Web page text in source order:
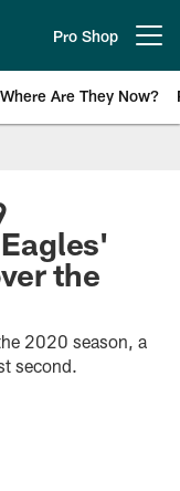
Pro Shop
Where Are They Now?
the
2020 season, a
second.